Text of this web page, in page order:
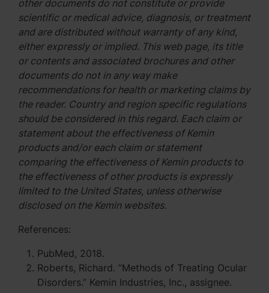
other documents do not constitute or provide
scientific or medical advice, diagnosis, or treatment
and are distributed without warranty of any kind,
either expressly or implied. This web page, its title
or contents and associated brochures and other
documents do not in any way make
recommendations for health or marketing claims by
the reader. Country and region specific regulations
should be considered in this regard. Each claim or
statement about the effectiveness of Kemin
products and/or each claim or statement
comparing the effectiveness of Kemin products to
the effectiveness of other products is expressly
limited to the United States, unless otherwise
disclosed on the Kemin websites.
References:
PubMed, 2018.
Roberts, Richard. “Methods of Treating Ocular
Disorders.” Kemin Industries, Inc., assignee.